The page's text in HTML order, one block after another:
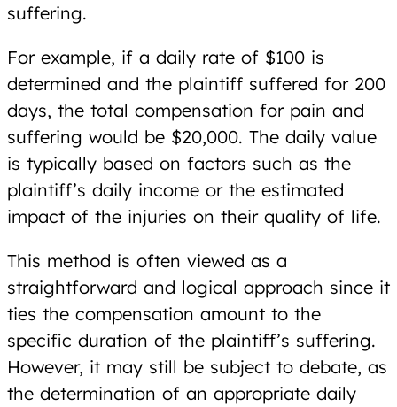
suffering.
For example, if a daily rate of $100 is
determined and the plaintiff suffered for 200
days, the total compensation for pain and
suffering would be $20,000. The daily value
is typically based on factors such as the
plaintiff’s daily income or the estimated
impact of the injuries on their quality of life.
This method is often viewed as a
straightforward and logical approach since it
ties the compensation amount to the
specific duration of the plaintiff’s suffering.
However, it may still be subject to debate, as
the determination of an appropriate daily